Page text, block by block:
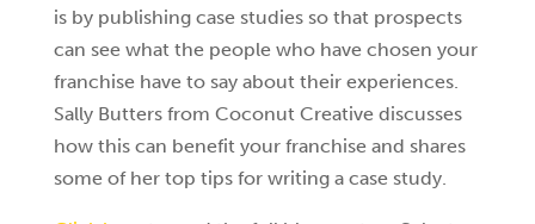
is by publishing case studies so that prospects
can see what the people who have chosen your
franchise have to say about their experiences.
Sally Butters from Coconut Creative discusses
how this can benefit your franchise and shares
some of her top tips for writing a case study.